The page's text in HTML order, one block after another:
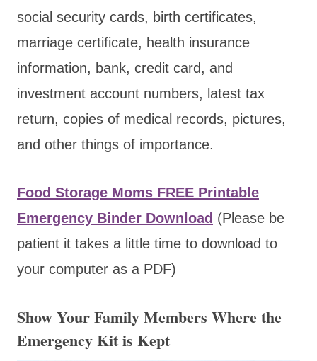
social security cards, birth certificates,
marriage certificate, health insurance
information, bank, credit card, and
investment account numbers, latest tax
return, copies of medical records, pictures,
and other things of importance.
Food Storage Moms FREE Printable
Emergency Binder Download (Please be
patient it takes a little time to download to
your computer as a PDF)
Show Your Family Members Where the
Emergency Kit is Kept